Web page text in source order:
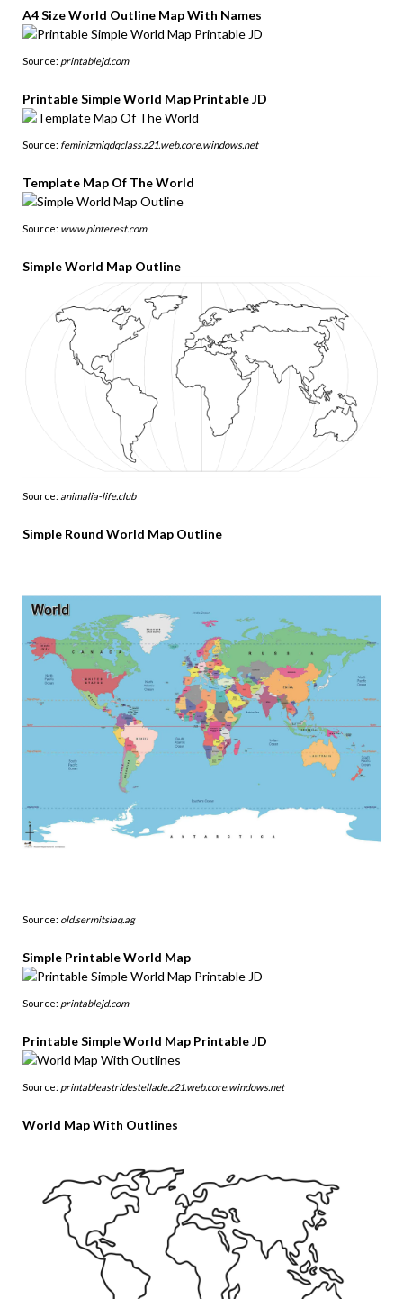
A4 Size World Outline Map With Names
Source: printablejd.com
Printable Simple World Map Printable JD
Source: feminizmiqdqclass.z21.web.core.windows.net
Template Map Of The World
Source: www.pinterest.com
Simple World Map Outline
Source: animalia-life.club
Simple Round World Map Outline
Source: old.sermitsiaq.ag
Simple Printable World Map
Source: printablejd.com
Printable Simple World Map Printable JD
Source: printableastridestellade.z21.web.core.windows.net
World Map With Outlines